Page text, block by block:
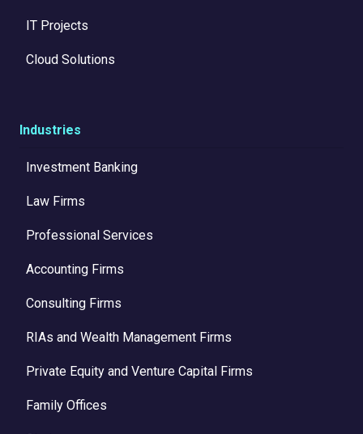
IT Projects
Cloud Solutions
Industries
Investment Banking
Law Firms
Professional Services
Accounting Firms
Consulting Firms
RIAs and Wealth Management Firms
Private Equity and Venture Capital Firms
Family Offices